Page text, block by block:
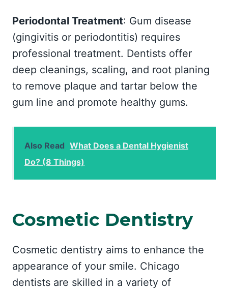
Periodontal Treatment: Gum disease
(gingivitis or periodontitis) requires
professional treatment. Dentists offer
deep cleanings, scaling, and root planing
to remove plaque and tartar below the
gum line and promote healthy gums.
Also Read What Does a Dental Hygienist
Do? (8 Things)
Cosmetic Dentistry
Cosmetic dentistry aims to enhance the
appearance of your smile. Chicago
dentists are skilled in a variety of